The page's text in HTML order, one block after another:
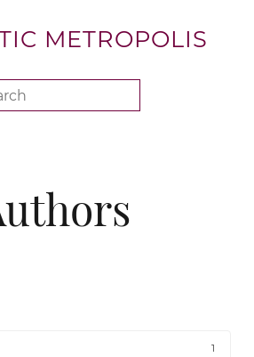
METROPOLIS
1